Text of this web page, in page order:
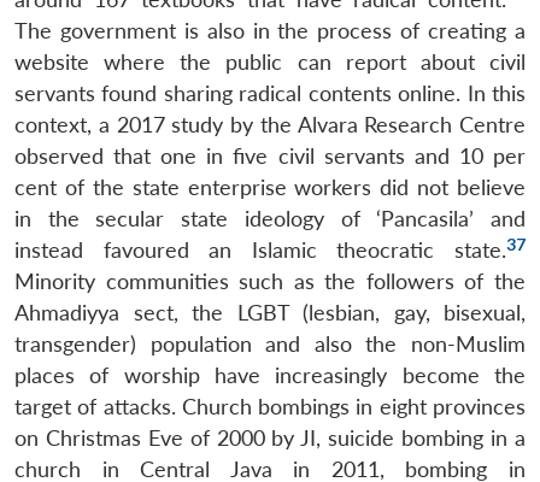
The government is also in the process of creating a
website where the public can report about civil
servants found sharing radical contents online. In this
context, a 2017 study by the Alvara Research Centre
observed that one in five civil servants and 10 per
cent of the state enterprise workers did not believe
in the secular state ideology of ‘Pancasila’ and
instead favoured an Islamic theocratic state.37
Minority communities such as the followers of the
Ahmadiyya sect, the LGBT (lesbian, gay, bisexual,
transgender) population and also the non-Muslim
places of worship have increasingly become the
target of attacks. Church bombings in eight provinces
on Christmas Eve of 2000 by JI, suicide bombing in a
church in Central Java in 2011, bombing in